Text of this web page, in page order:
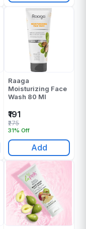
Raaga
Moisturizing Face
Wash 80 Ml
₹191
31% Off
₹275
Add